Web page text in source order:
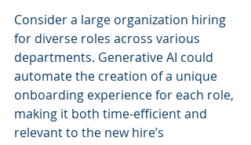
Consider a large organization hiring
for diverse roles across various
departments. Generative AI could
automate the creation of a unique
onboarding experience for each role,
making it both time-efficient and
relevant to the new hire’s